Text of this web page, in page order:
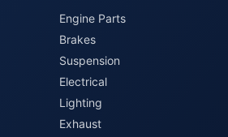
Engine Parts
Brakes
Suspension
Electrical
Lighting
Exhaust